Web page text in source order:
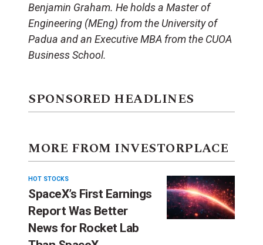
Benjamin Graham. He holds a Master of
Engineering (MEng) from the University of
Padua and an Executive MBA from the CUOA
Business School.
SPONSORED HEADLINES
MORE FROM INVESTORPLACE
HOT STOCKS
SpaceX’s First Earnings
Report Was Better
News for Rocket Lab